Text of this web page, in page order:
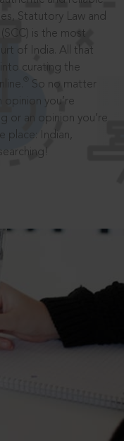
Statutory Law and
is the most
of India. All that
curating the
So no matter
opinion you’re
or an opinion you’re
place: Indian,